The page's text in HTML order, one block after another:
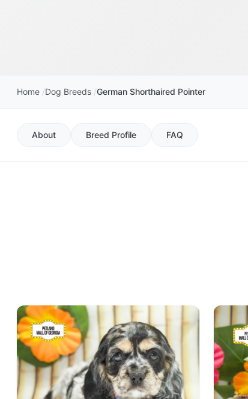
Home Dog Breeds German Shorthaired Pointer
About Breed Profile FAQ